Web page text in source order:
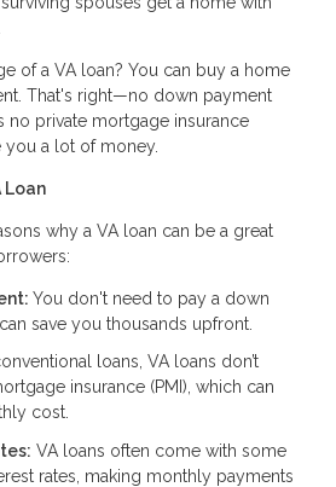
of a VA loan? You can buy a home
That's right—no down payment
no private mortgage insurance
you a lot of money.
Loan
why a VA loan can be a great
You don't need to pay a down
save you thousands upfront.
loans, VA loans don’t
insurance (PMI), which can
cost.
VA loans often come with some
rates, making monthly payments